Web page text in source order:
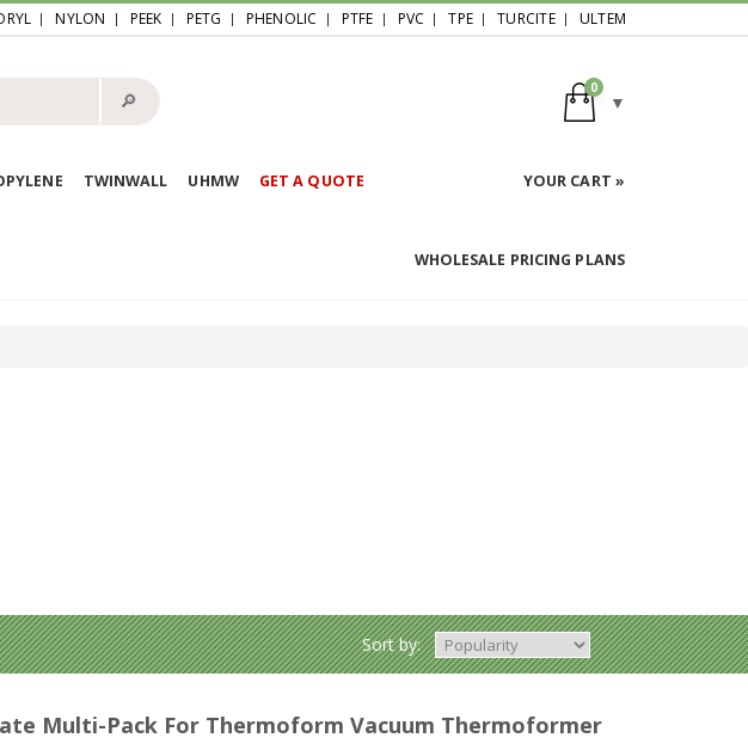
NYLON PEEK PETG PHENOLIC PTFE PVC TPE TURCITE ULTEM
🔎︎
0
TWINWALL UHMW GET A QUOTE YOUR CART »
WHOLESALE PRICING PLANS
Sort by:
Multi-Pack For Thermoform Vacuum Thermoformer